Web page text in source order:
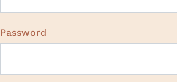
Password